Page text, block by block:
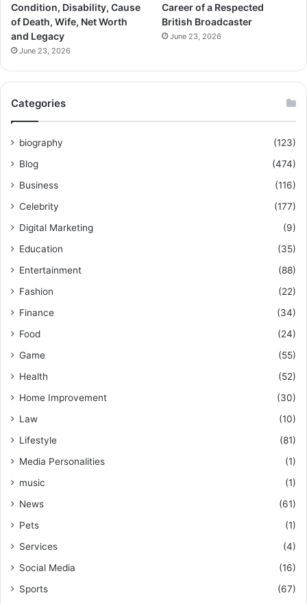
Condition, Disability, Cause
of Death, Wife, Net Worth
and Legacy
June 23, 2026
Career of a Respected
British Broadcaster
June 23, 2026
Categories
biography
(123)
Blog
(474)
Business
(116)
Celebrity
(177)
Digital Marketing
(9)
Education
(35)
Entertainment
(88)
Fashion
(22)
Finance
(34)
Food
(24)
Game
(55)
Health
(52)
Home Improvement
(30)
Law
(10)
Lifestyle
(81)
Media Personalities
(1)
music
(1)
News
(61)
Pets
(1)
Services
(4)
Social Media
(16)
Sports
(67)